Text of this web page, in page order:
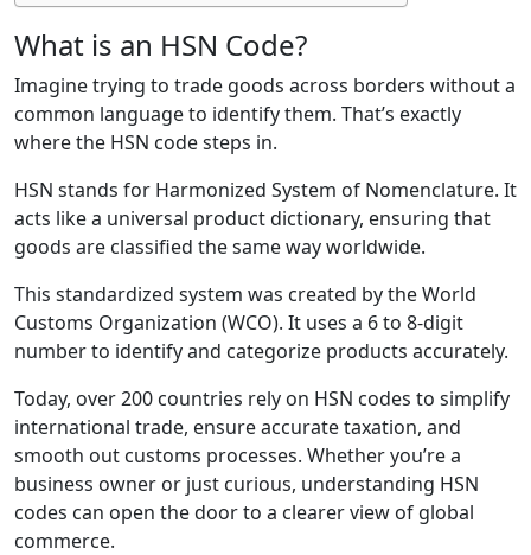
What is an HSN Code?
Imagine trying to trade goods across borders without a
common language to identify them. That’s exactly
where the HSN code steps in.
HSN stands for Harmonized System of Nomenclature. It
acts like a universal product dictionary, ensuring that
goods are classified the same way worldwide.
This standardized system was created by the World
Customs Organization (WCO). It uses a 6 to 8-digit
number to identify and categorize products accurately.
Today, over 200 countries rely on HSN codes to simplify
international trade, ensure accurate taxation, and
smooth out customs processes. Whether you’re a
business owner or just curious, understanding HSN
codes can open the door to a clearer view of global
commerce.